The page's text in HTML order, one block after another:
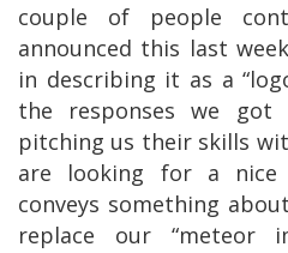
couple of people
announced this last
in describing it as a
the responses we got
pitching us their skills
are looking for a
conveys something
replace our “meteor